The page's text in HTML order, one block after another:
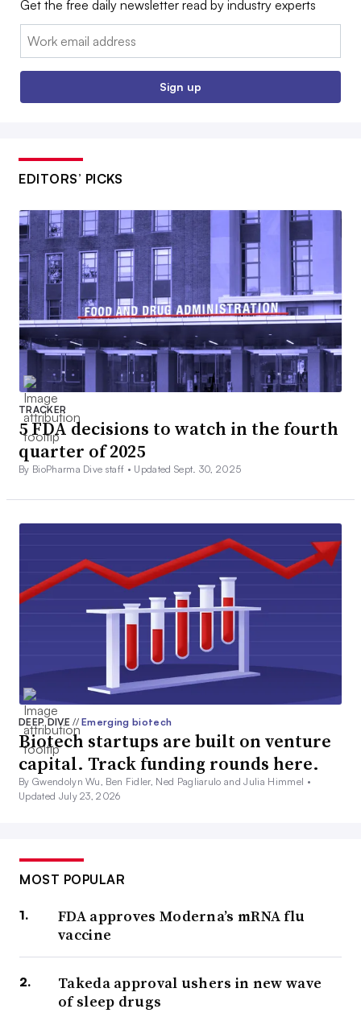
Get the free daily newsletter read by industry experts
Email:
Sign up
EDITORS’ PICKS
TRACKER
5 FDA decisions to watch in the fourth
quarter of 2025
By BioPharma Dive staff • Updated Sept. 30, 2025
DEEP DIVE// Emerging biotech
Biotech startups are built on venture
capital. Track funding rounds here.
By Gwendolyn Wu, Ben Fidler, Ned Pagliarulo and Julia Himmel •
Updated July 23, 2026
MOST POPULAR
FDA approves Moderna’s mRNA flu
vaccine
Takeda approval ushers in new wave
of sleep drugs